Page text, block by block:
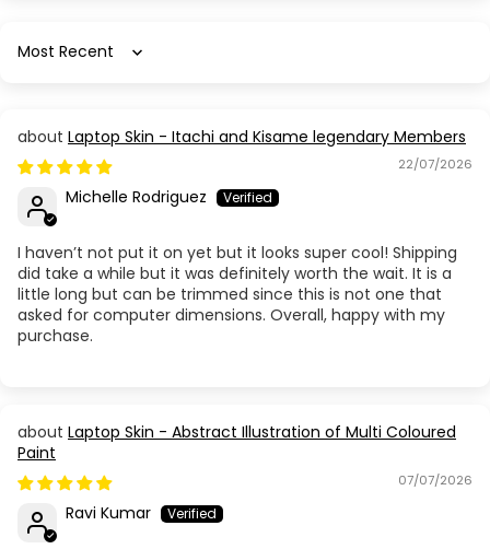
Sort by
Laptop Skin - Itachi and Kisame legendary Members
22/07/2026
Michelle Rodriguez
I haven’t not put it on yet but it looks super cool! Shipping
did take a while but it was definitely worth the wait. It is a
little long but can be trimmed since this is not one that
asked for computer dimensions. Overall, happy with my
purchase.
Laptop Skin - Abstract Illustration of Multi Coloured
Paint
07/07/2026
Ravi Kumar